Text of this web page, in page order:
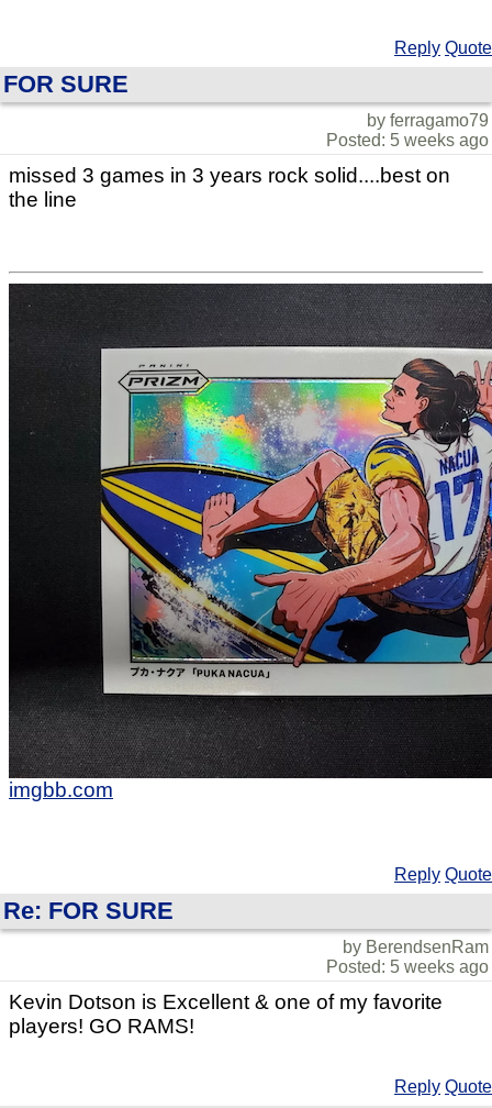
Reply Quote
FOR SURE
by ferragamo79
Posted: 5 weeks ago
missed 3 games in 3 years rock solid....best on
the line
imgbb.com
Reply Quote
Re: FOR SURE
by BerendsenRam
Posted: 5 weeks ago
Kevin Dotson is Excellent & one of my favorite
players! GO RAMS!
Reply Quote